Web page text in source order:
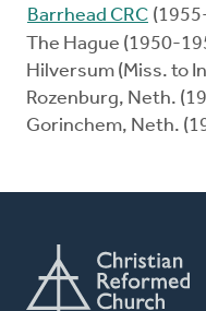
Barrhead CRC
The Hague (1950-
Hilversum (Miss. to
Rozenburg, Neth.
Gorinchem, Neth.